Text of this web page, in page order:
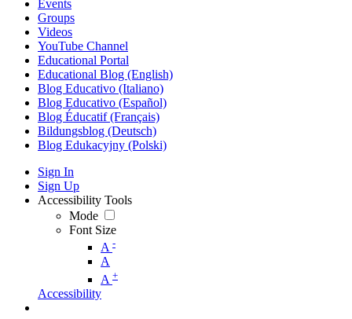
Events
Groups
Videos
YouTube Channel
Educational Portal
Educational Blog (English)
Blog Educativo (Italiano)
Blog Educativo (Español)
Blog Éducatif (Français)
Bildungsblog (Deutsch)
Blog Edukacyjny (Polski)
Sign In
Sign Up
Accessibility Tools
Mode
Font Size
A -
A
A +
Accessibility